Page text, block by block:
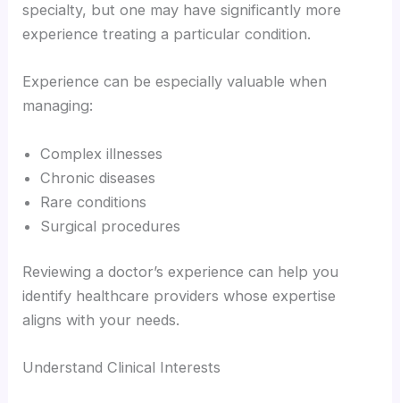
specialty, but one may have significantly more
experience treating a particular condition.
Experience can be especially valuable when
managing:
Complex illnesses
Chronic diseases
Rare conditions
Surgical procedures
Reviewing a doctor’s experience can help you
identify healthcare providers whose expertise
aligns with your needs.
Understand Clinical Interests